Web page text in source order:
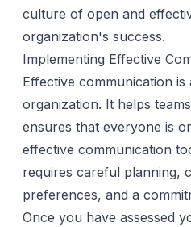
culture of open and
organization's success.
Implementing Effective
Effective communication
organization. It helps
ensures that everyone is
effective communication
requires careful planning,
preferences, and a
Once you have assessed